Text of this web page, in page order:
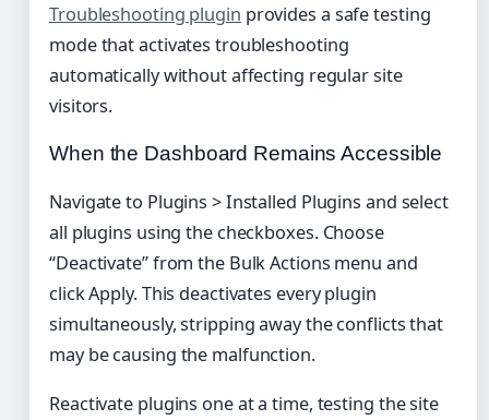
Troubleshooting plugin provides a safe testing
mode that activates troubleshooting
automatically without affecting regular site
visitors.
When the Dashboard Remains Accessible
Navigate to Plugins > Installed Plugins and select
all plugins using the checkboxes. Choose
“Deactivate” from the Bulk Actions menu and
click Apply. This deactivates every plugin
simultaneously, stripping away the conflicts that
may be causing the malfunction.
Reactivate plugins one at a time, testing the site